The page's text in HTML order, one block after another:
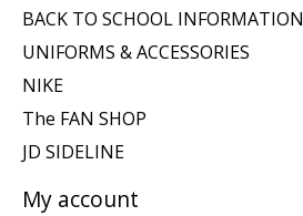
BACK TO SCHOOL INFORMATION
UNIFORMS & ACCESSORIES
NIKE
The FAN SHOP
JD SIDELINE
My account